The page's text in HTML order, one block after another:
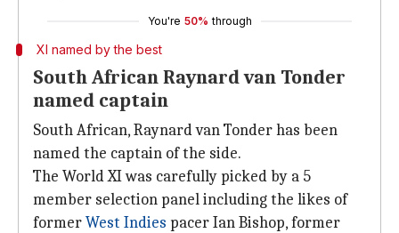
You're 50% through
XI named by the best
South African Raynard van Tonder
named captain
South African, Raynard van Tonder has been
named the captain of the side.
The World XI was carefully picked by a 5
member selection panel including the likes of
formerWest Indies pacer Ian Bishop, former